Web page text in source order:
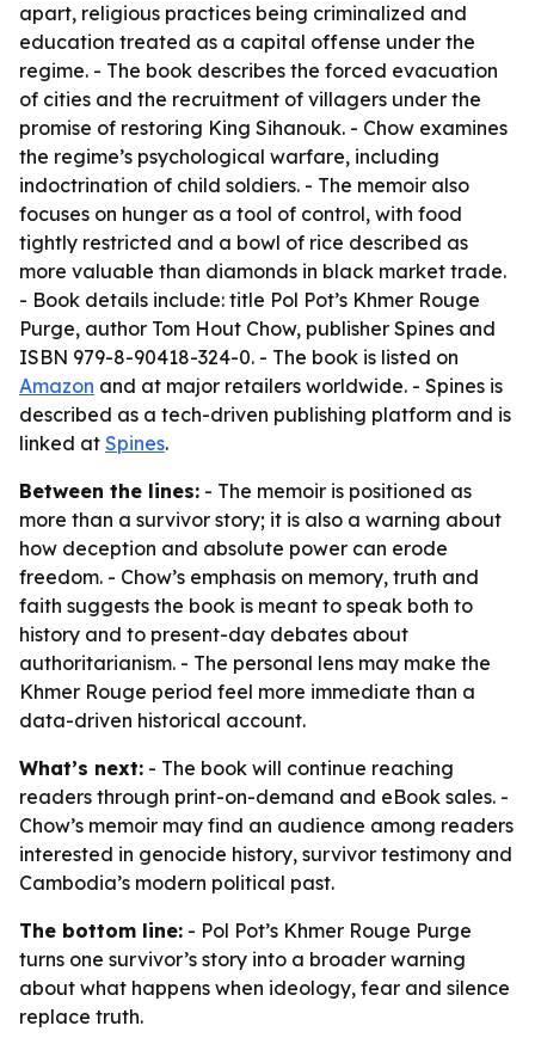
apart, religious practices being criminalized and
education treated as a capital offense under the
regime. - The book describes the forced evacuation
of cities and the recruitment of villagers under the
promise of restoring King Sihanouk. - Chow examines
the regime’s psychological warfare, including
indoctrination of child soldiers. - The memoir also
focuses on hunger as a tool of control, with food
tightly restricted and a bowl of rice described as
more valuable than diamonds in black market trade.
- Book details include: title Pol Pot’s Khmer Rouge
Purge, author Tom Hout Chow, publisher Spines and
ISBN 979-8-90418-324-0. - The book is listed on
Amazon and at major retailers worldwide. - Spines is
described as a tech-driven publishing platform and is
linked at Spines.
Between the lines: - The memoir is positioned as
more than a survivor story; it is also a warning about
how deception and absolute power can erode
freedom. - Chow’s emphasis on memory, truth and
faith suggests the book is meant to speak both to
history and to present-day debates about
authoritarianism. - The personal lens may make the
Khmer Rouge period feel more immediate than a
data-driven historical account.
What’s next: - The book will continue reaching
readers through print-on-demand and eBook sales. -
Chow’s memoir may find an audience among readers
interested in genocide history, survivor testimony and
Cambodia’s modern political past.
The bottom line: - Pol Pot’s Khmer Rouge Purge
turns one survivor’s story into a broader warning
about what happens when ideology, fear and silence
replace truth.